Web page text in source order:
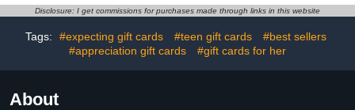
system
Disclosure: I get commissions for purchases made through links in this website
Tags: #expecting gift cards #teen gift cards
#best sellers
#appreciation gift cards
#gift cards for her
About